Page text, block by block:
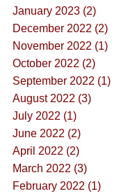
January 2023 (2)
December 2022 (2)
November 2022 (1)
October 2022 (2)
September 2022 (1)
August 2022 (3)
July 2022 (1)
June 2022 (2)
April 2022 (2)
March 2022 (3)
February 2022 (1)